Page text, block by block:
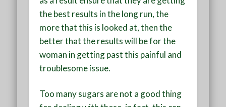
the best results in the long run, the
more that this is looked at, then the
better that the results will be for the
woman in getting past this painful and
troublesome issue.
Too many sugars are not a good thing